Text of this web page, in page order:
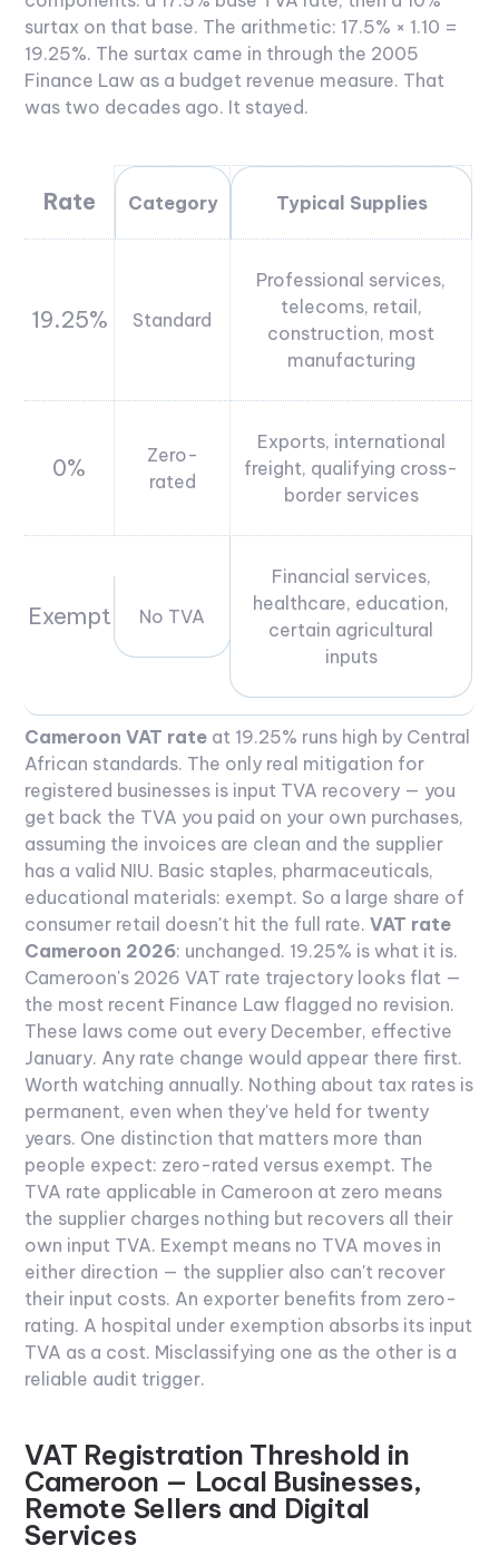
surtax on that base. The arithmetic: 17.5% × 1.10 =
19.25%. The surtax came in through the 2005
Finance Law as a budget revenue measure. That
was two decades ago. It stayed.
Rate Category Typical Supplies
19.25% Standard
Professional services,
telecoms, retail,
construction, most
manufacturing
0%
Zero-
rated
Exports, international
freight, qualifying cross-
border services
Exempt No TVA
Financial services,
healthcare, education,
certain agricultural
inputs
Cameroon VAT rate at 19.25% runs high by Central
African standards. The only real mitigation for
registered businesses is input TVA recovery — you
get back the TVA you paid on your own purchases,
assuming the invoices are clean and the supplier
has a valid NIU. Basic staples, pharmaceuticals,
educational materials: exempt. So a large share of
consumer retail doesn't hit the full rate. VAT rate
Cameroon 2026: unchanged. 19.25% is what it is.
Cameroon's 2026 VAT rate trajectory looks flat —
the most recent Finance Law flagged no revision.
These laws come out every December, effective
January. Any rate change would appear there first.
Worth watching annually. Nothing about tax rates is
permanent, even when they've held for twenty
years. One distinction that matters more than
people expect: zero-rated versus exempt. The
TVA rate applicable in Cameroon at zero means
the supplier charges nothing but recovers all their
own input TVA. Exempt means no TVA moves in
either direction — the supplier also can't recover
their input costs. An exporter benefits from zero-
rating. A hospital under exemption absorbs its input
TVA as a cost. Misclassifying one as the other is a
reliable audit trigger.
VAT Registration Threshold in
Cameroon — Local Businesses,
Remote Sellers and Digital
Services